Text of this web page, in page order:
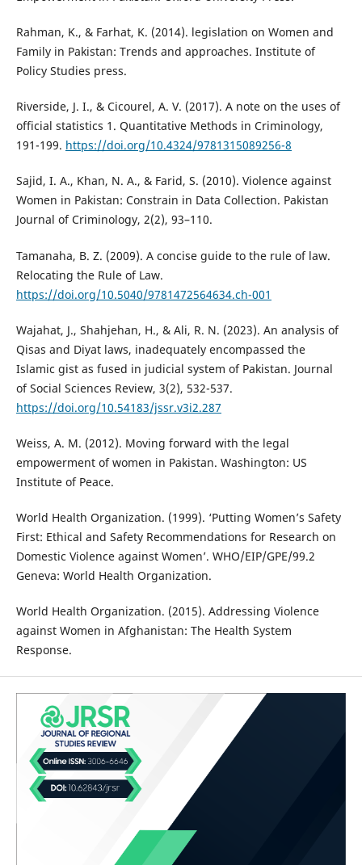
Rahman, K., & Farhat, K. (2014). legislation on Women and
Family in Pakistan: Trends and approaches. Institute of
Policy Studies press.
Riverside, J. I., & Cicourel, A. V. (2017). A note on the uses of
official statistics 1. Quantitative Methods in Criminology,
191-199. https://doi.org/10.4324/9781315089256-8
Sajid, I. A., Khan, N. A., & Farid, S. (2010). Violence against
Women in Pakistan: Constrain in Data Collection. Pakistan
Journal of Criminology, 2(2), 93–110.
Tamanaha, B. Z. (2009). A concise guide to the rule of law.
Relocating the Rule of Law.
https://doi.org/10.5040/9781472564634.ch-001
Wajahat, J., Shahjehan, H., & Ali, R. N. (2023). An analysis of
Qisas and Diyat laws, inadequately encompassed the
Islamic gist as fused in judicial system of Pakistan. Journal
of Social Sciences Review, 3(2), 532-537.
https://doi.org/10.54183/jssr.v3i2.287
Weiss, A. M. (2012). Moving forward with the legal
empowerment of women in Pakistan. Washington: US
Institute of Peace.
World Health Organization. (1999). ‘Putting Women’s Safety
First: Ethical and Safety Recommendations for Research on
Domestic Violence against Women’. WHO/EIP/GPE/99.2
Geneva: World Health Organization.
World Health Organization. (2015). Addressing Violence
against Women in Afghanistan: The Health System
Response.